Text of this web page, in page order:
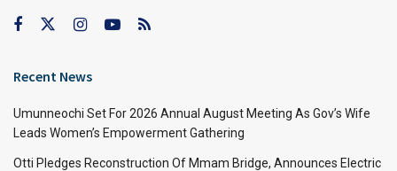
Recent News
Umunneochi Set For 2026 Annual August Meeting As Gov’s Wife
Leads Women’s Empowerment Gathering
Otti Pledges Reconstruction Of Mmam Bridge, Announces Electric